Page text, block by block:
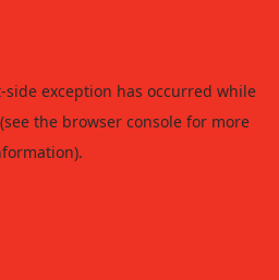
-side exception has occurred while
(see the browser consolefor more